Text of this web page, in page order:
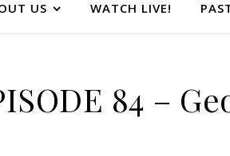
US WATCH LIVE!
84 –